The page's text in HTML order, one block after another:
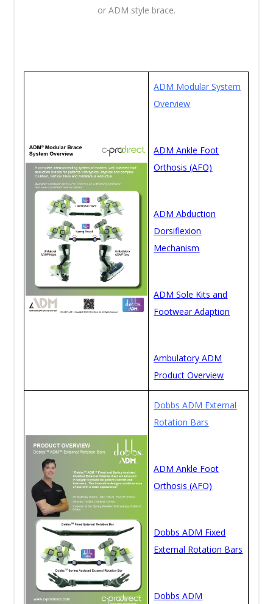
or ADM style brace.
ADM Modular System
Overview
ADM Ankle Foot
Orthosis (AFO)
ADM Abduction
Dorsiflexion
Mechanism
ADM Sole Kits and
Footwear Adaption
Ambulatory ADM
Product Overview
Dobbs ADM External
Rotation Bars
ADM Ankle Foot
Orthosis (AFO)
Dobbs ADM Fixed
External Rotation Bars
Dobbs ADM